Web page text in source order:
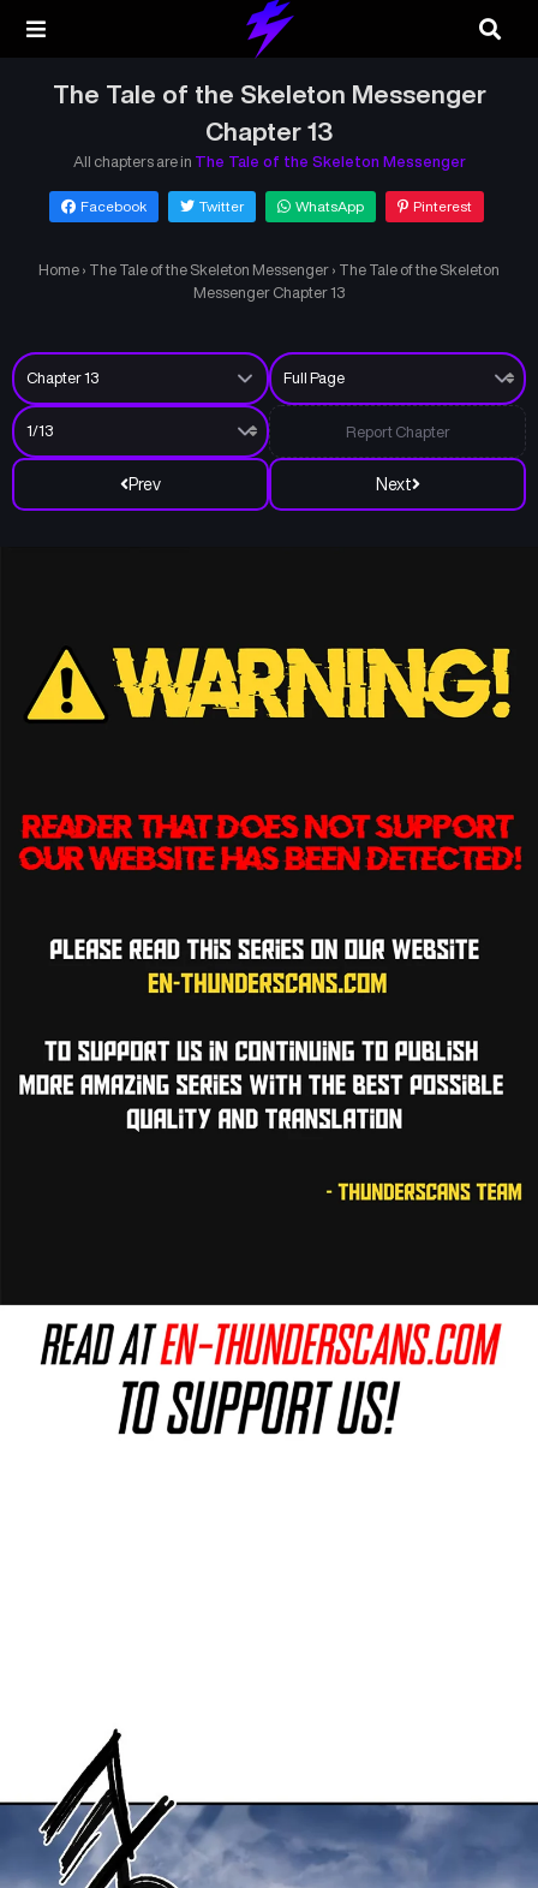
The Tale of the Skeleton Messenger
Chapter 13
All chapters are in The Tale of the Skeleton Messenger
Facebook Twitter WhatsApp Pinterest
Home › The Tale of the Skeleton Messenger › The Tale of the Skeleton
Messenger Chapter 13
Prev Next
Report Chapter